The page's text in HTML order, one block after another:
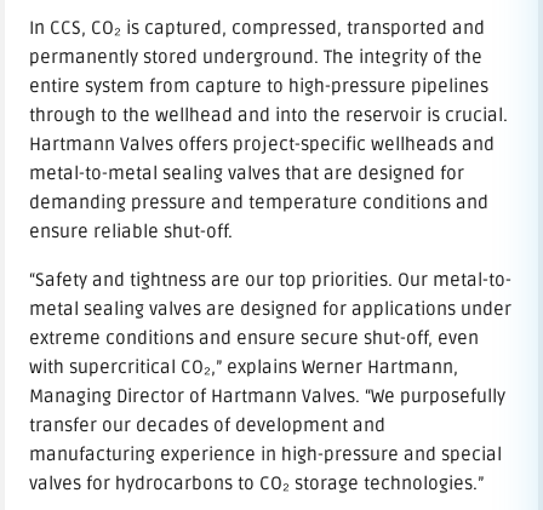
In CCS, CO₂ is captured, compressed, transported and
permanently stored underground. The integrity of the
entire system from capture to high-pressure pipelines
through to the wellhead and into the reservoir is crucial.
Hartmann Valves offers project-specific wellheads and
metal-to-metal sealing valves that are designed for
demanding pressure and temperature conditions and
ensure reliable shut-off.
“Safety and tightness are our top priorities. Our metal-to-
metal sealing valves are designed for applications under
extreme conditions and ensure secure shut-off, even
with supercritical CO₂,” explains Werner Hartmann,
Managing Director of Hartmann Valves. “We purposefully
transfer our decades of development and
manufacturing experience in high-pressure and special
valves for hydrocarbons to CO₂ storage technologies.”